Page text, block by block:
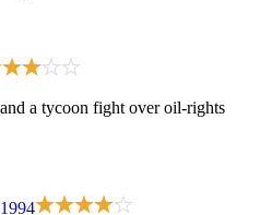
a tycoon fight over oil-rights
1994